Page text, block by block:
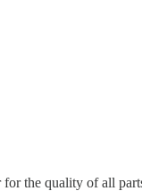
the quality of all